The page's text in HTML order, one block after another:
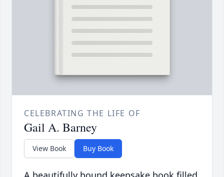
CELEBRATING THE LIFE OF
Gail A. Barney
View Book Buy Book